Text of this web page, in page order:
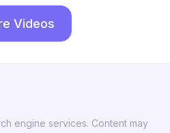
Videos
engine services. Content may